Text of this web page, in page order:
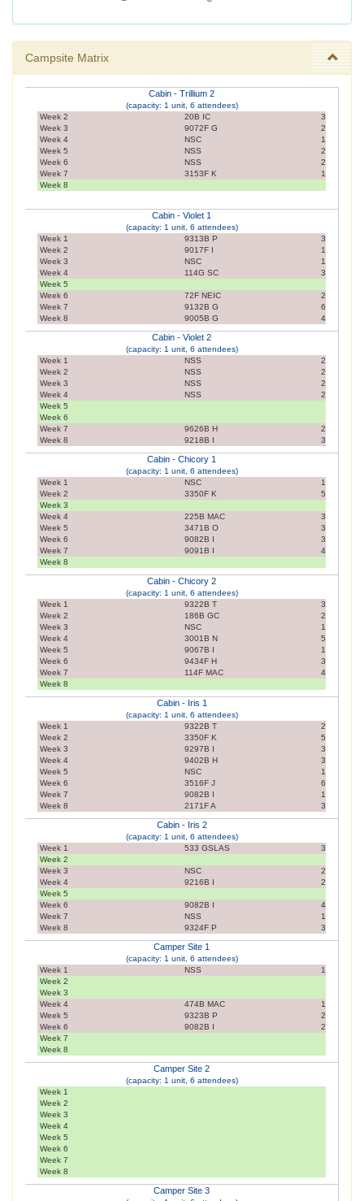
Campsite Matrix
Cabin - Trillium 2
(capacity: 1 unit, 6 attendees)
Week 2
20B IC
3
Week 3
9072F G
2
Week 4
NSC
1
Week 5
NSS
2
Week 6
NSS
2
Week 7
3153F K
1
Week 8
Cabin - Violet 1
(capacity: 1 unit, 6 attendees)
Week 1
9313B P
3
Week 2
9017F I
1
Week 3
NSC
1
Week 4
114G SC
3
Week 5
Week 6
72F NEIC
2
Week 7
9132B G
6
Week 8
9005B G 4
Cabin - Violet 2
(capacity: 1 unit, 6 attendees)
Week 1
NSS
2
Week 2
NSS
2
Week 3
NSS
2
Week 4
NSS
2
Week 5
Week 6
Week 7
9626B H
2
Week 8
9218B I 3
Cabin - Chicory 1
(capacity: 1 unit, 6 attendees)
Week 1
NSC
1
Week 2
3350F K
5
Week 3
Week 4
225B MAC
3
Week 5
3471B O
3
Week 6
9082B I
3
Week 7
9091B I
4
Week 8
Cabin - Chicory 2
(capacity: 1 unit, 6 attendees)
Week 1
9322B T
3
Week 2
186B GC
2
Week 3
NSC
1
Week 4
3001B N
5
Week 5
9067B I
1
Week 6
9434F H
3
Week 7
114F MAC
4
Week 8
Cabin - Iris 1
(capacity: 1 unit, 6 attendees)
Week 1
9322B T
2
Week 2
3350F K
5
Week 3
9297B I
3
Week 4
9402B H
3
Week 5
NSC
1
Week 6
3516F J
6
Week 7
9082B I
1
Week 8
2171F A 3
Cabin - Iris 2
(capacity: 1 unit, 6 attendees)
Week 1
533 GSLAS
3
Week 2
Week 3
NSC
2
Week 4
9216B I
2
Week 5
Week 6
9082B I
4
Week 7
NSS
1
Week 8
9324F P 3
Camper Site 1
(capacity: 1 unit, 6 attendees)
Week 1
NSS
1
Week 2
Week 3
Week 4
474B MAC
1
Week 5
9323B P
2
Week 6
9082B I
2
Week 7
Week 8
Camper Site 2
(capacity: 1 unit, 6 attendees)
Week 1
Week 2
Week 3
Week 4
Week 5
Week 6
Week 7
Week 8
Camper Site 3